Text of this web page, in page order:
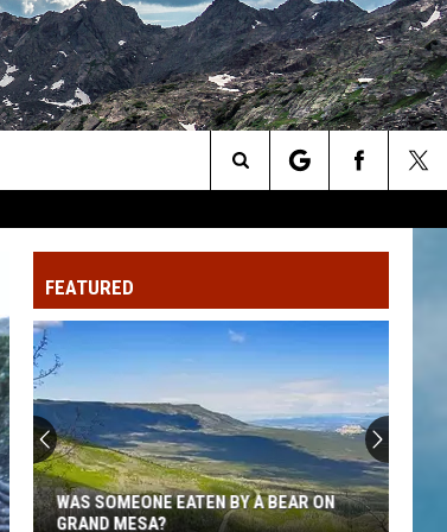
Search
The
Site
FEATURED
This
Northern
Colorado
Business
Is
Closing
THIS NORTHERN COLORADO BUSINESS
IS CLOSING AFTER 25 YEARS IN THE